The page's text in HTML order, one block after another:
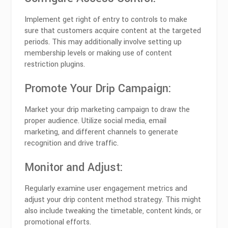
Implement get right of entry to controls to make
sure that customers acquire content at the targeted
periods. This may additionally involve setting up
membership levels or making use of content
restriction plugins.
Promote Your Drip Campaign:
Market your drip marketing campaign to draw the
proper audience. Utilize social media, email
marketing, and different channels to generate
recognition and drive traffic.
Monitor and Adjust:
Regularly examine user engagement metrics and
adjust your drip content method strategy. This might
also include tweaking the timetable, content kinds, or
promotional efforts.